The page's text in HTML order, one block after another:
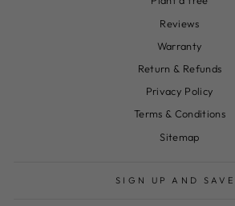
Reviews
Warranty
Return & Refunds
Privacy Policy
Terms & Conditions
Sitemap
SIGN UP AND SAVE